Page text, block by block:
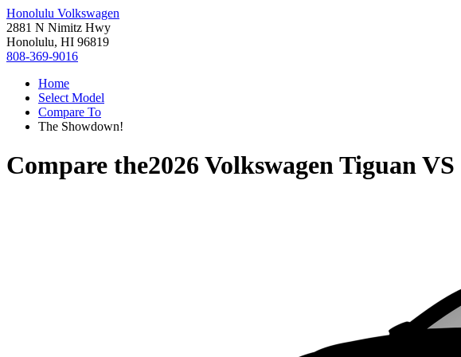
Honolulu Volkswagen
2881 N Nimitz Hwy
Honolulu, HI 96819
808-369-9016
Home
Select Model
Compare To
The Showdown!
Compare the2026 Volkswagen TiguanVS